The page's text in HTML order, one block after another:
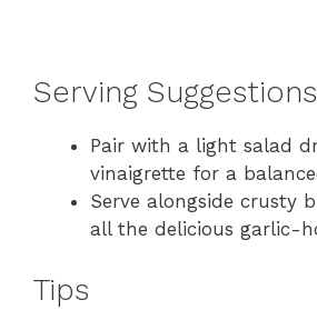
Serving Suggestions
Pair with a light salad
vinaigrette for a
Serve alongside crusty
all the delicious garlic-
Tips